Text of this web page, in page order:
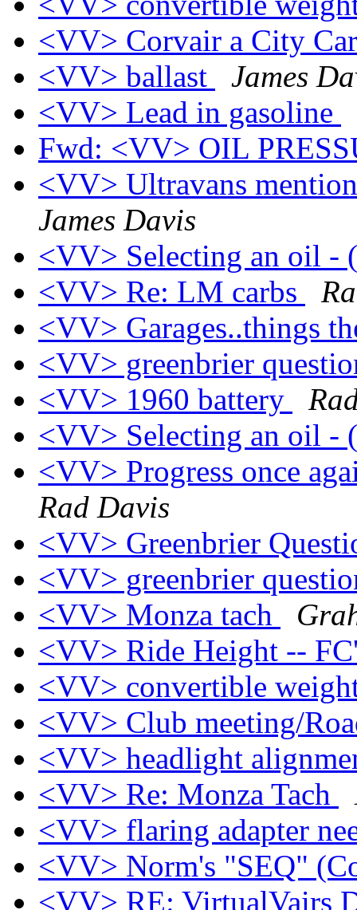
<VV> Corvair a City
<VV> ballast
James
<VV> Lead in gasoline
Fwd: <VV> OIL
<VV> Ultravans
James Davis
<VV> Selecting an oil -
<VV> Re: LM carbs
<VV> Garages..things
<VV> greenbrier
<VV> 1960 battery
<VV> Selecting an oil -
<VV> Progress once
Rad Davis
<VV> Greenbrier
<VV> greenbrier
<VV> Monza tach
<VV> Ride Height --
<VV> convertible
<VV> Club meeting/
<VV> headlight
<VV> Re: Monza Tach
<VV> flaring adapter
<VV> Norm's "SEQ"
<VV> RE: VirtualVairs